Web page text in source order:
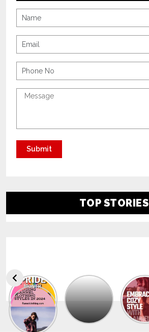
TOP STORIES
Explore
The
Trendy
Collection